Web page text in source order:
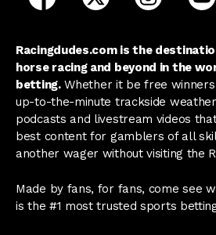
Racingdudes.com is the
horse racing and beyond in the
betting.Whether it be free
up-to-the-minute trackside
podcasts and livestream videos
best content for gamblers of all
another wager without visiting the
Made by fans, for fans, come see
is the #1 most trusted sports